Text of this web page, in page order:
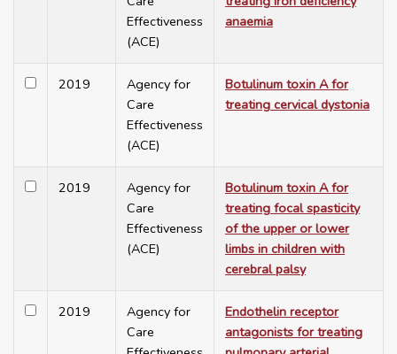
Effectiveness
(ACE)
anaemia
2019
Agency for
Care
Effectiveness
(ACE)
Botulinum toxin A for
treating cervical dystonia
2019
Agency for
Care
Effectiveness
(ACE)
Botulinum toxin A for
treating focal spasticity
of the upper or lower
limbs in children with
cerebral palsy
2019
Agency for
Care
Endothelin receptor
antagonists for treating